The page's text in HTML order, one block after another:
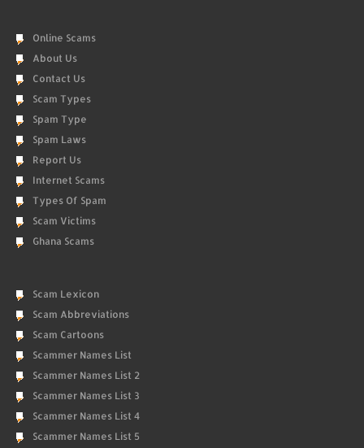
Online Scams
About Us
Contact Us
Scam Types
Spam Type
Spam Laws
Report Us
Internet Scams
Types Of Spam
Scam Victims
Ghana Scams
Scam Lexicon
Scam Abbreviations
Scam Cartoons
Scammer Names List
Scammer Names List 2
Scammer Names List 3
Scammer Names List 4
Scammer Names List 5